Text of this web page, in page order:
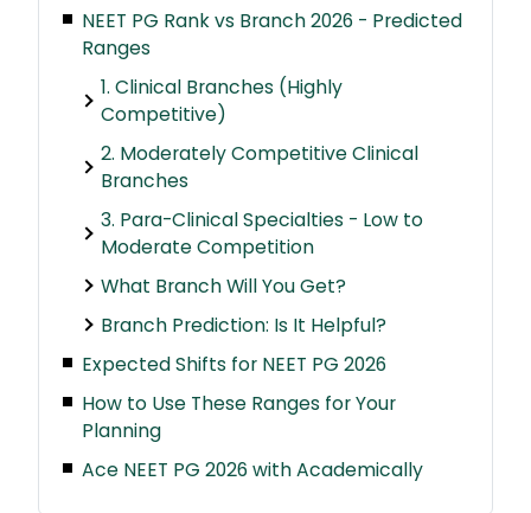
NEET PG Rank vs Branch 2026 - Predicted
Ranges
1. Clinical Branches (Highly
Competitive)
2. Moderately Competitive Clinical
Branches
3. Para-Clinical Specialties - Low to
Moderate Competition
What Branch Will You Get?
Branch Prediction: Is It Helpful?
Expected Shifts for NEET PG 2026
How to Use These Ranges for Your
Planning
Ace NEET PG 2026 with Academically